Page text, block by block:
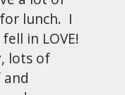
lunch. I
in LOVE!
lots of